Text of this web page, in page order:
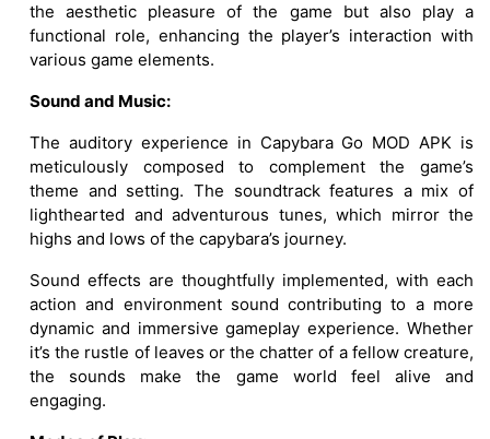
the aesthetic pleasure of the game but also play a
functional role, enhancing the player’s interaction with
various game elements.
Sound and Music:
The auditory experience in Capybara Go MOD APK is
meticulously composed to complement the game’s
theme and setting. The soundtrack features a mix of
lighthearted and adventurous tunes, which mirror the
highs and lows of the capybara’s journey.
Sound effects are thoughtfully implemented, with each
action and environment sound contributing to a more
dynamic and immersive gameplay experience. Whether
it’s the rustle of leaves or the chatter of a fellow creature,
the sounds make the game world feel alive and
engaging.